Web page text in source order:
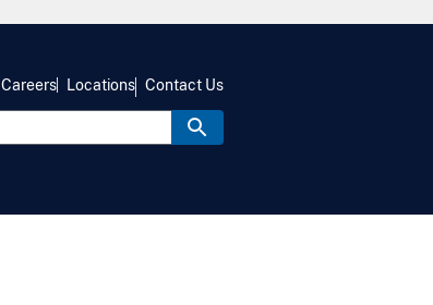
Careers Locations Contact Us